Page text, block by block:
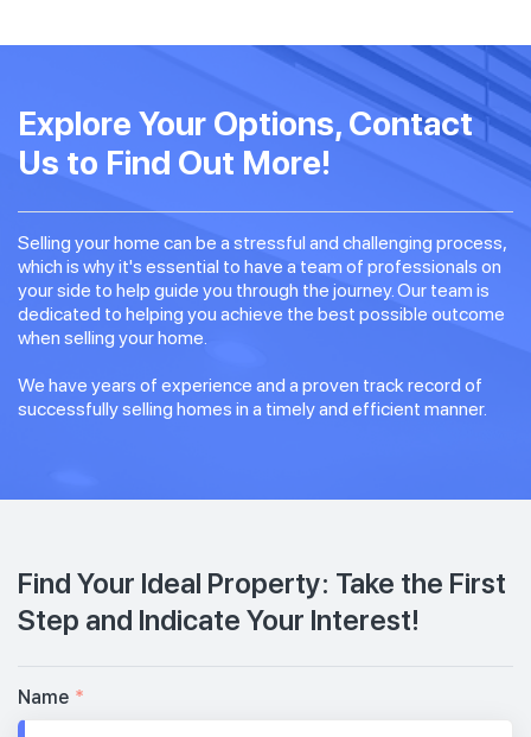
Explore Your Options, Contact
Us to Find Out More!
Selling your home can be a stressful and challenging process,
which is why it's essential to have a team of professionals on
your side to help guide you through the journey. Our team is
dedicated to helping you achieve the best possible outcome
when selling your home.
We have years of experience and a proven track record of
successfully selling homes in a timely and efficient manner.
Find Your Ideal Property: Take the First
Step and Indicate Your Interest!
Name *